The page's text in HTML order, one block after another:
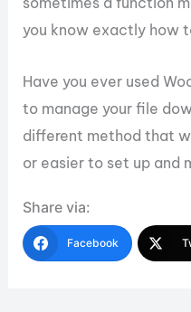
you know exactly how
Have you ever used
to manage your file
different method that
or easier to set up and
Share via:
Facebook